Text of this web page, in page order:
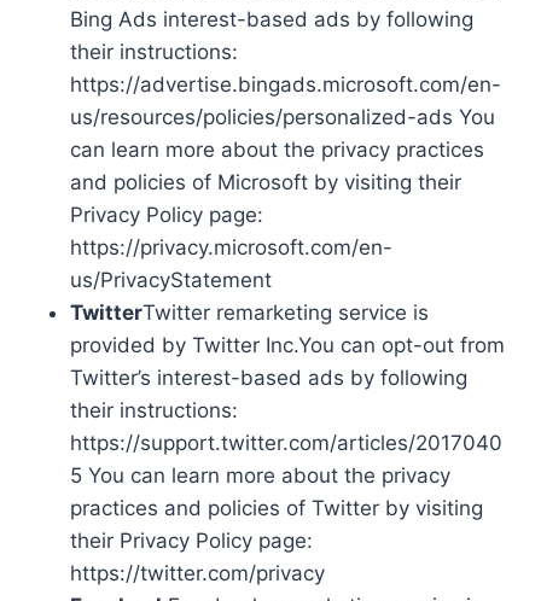
Bing Ads interest-based ads by following
their instructions:
https://advertise.bingads.microsoft.com/en-
us/resources/policies/personalized-ads You
can learn more about the privacy practices
and policies of Microsoft by visiting their
Privacy Policy page:
https://privacy.microsoft.com/en-
us/PrivacyStatement
TwitterTwitter remarketing service is
provided by Twitter Inc.You can opt-out from
Twitter’s interest-based ads by following
their instructions:
https://support.twitter.com/articles/2017040
5 You can learn more about the privacy
practices and policies of Twitter by visiting
their Privacy Policy page:
https://twitter.com/privacy